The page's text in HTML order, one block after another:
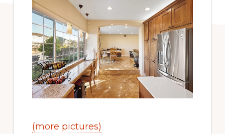
(more pictures)